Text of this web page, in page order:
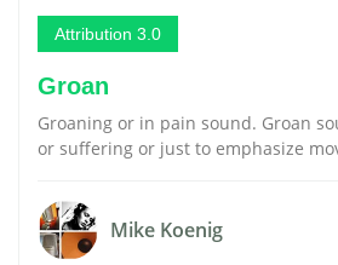
Attribution 3.0
Groan
Groaning or in pain sound. Groan
or suffering or just to emphasize
Mike Koenig